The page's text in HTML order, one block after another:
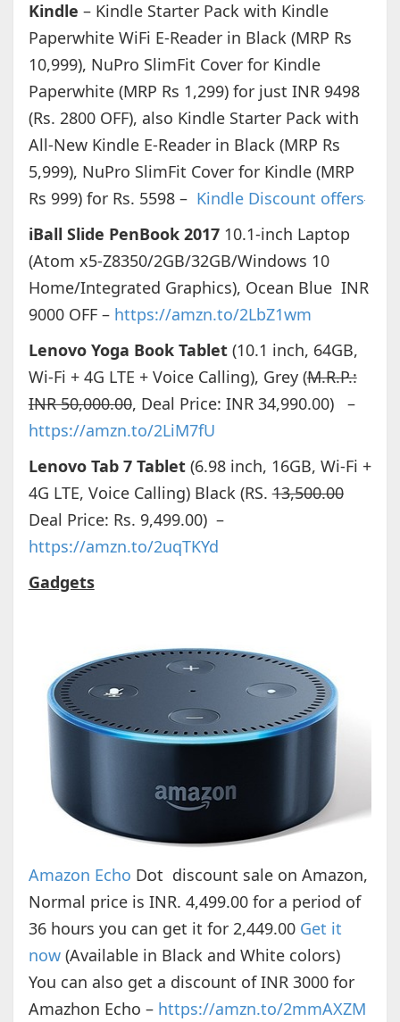
Kindle – Kindle Starter Pack with Kindle
Paperwhite WiFi E-Reader in Black (MRP Rs
10,999), NuPro SlimFit Cover for Kindle
Paperwhite (MRP Rs 1,299) for just INR 9498
(Rs. 2800 OFF), also Kindle Starter Pack with
All-New Kindle E-Reader in Black (MRP Rs
5,999), NuPro SlimFit Cover for Kindle (MRP
Rs 999) for Rs. 5598 – Kindle Discount offers
iBall Slide PenBook 201710.1-inch Laptop
(Atom x5-Z8350/2GB/32GB/Windows 10
Home/Integrated Graphics), Ocean Blue INR
9000 OFF – https://amzn.to/2LbZ1wm
Lenovo Yoga Book Tablet(10.1 inch, 64GB,
Wi-Fi + 4G LTE + Voice Calling), Grey (M.R.P.:
INR 50,000.00, Deal Price: INR 34,990.00) –
https://amzn.to/2LiM7fU
Lenovo Tab 7 Tablet(6.98 inch, 16GB, Wi-Fi +
4G LTE, Voice Calling) Black (RS.13,500.00
Deal Price: Rs. 9,499.00) –
https://amzn.to/2uqTKYd
Gadgets
Amazon Echo Dot discount sale on Amazon,
Normal price is INR. 4,499.00 for a period of
36 hours you can get it for 2,449.00 Get it
now(Available in Black and White colors)
You can also get a discount of INR 3000 for
Amazhon Echo – https://amzn.to/2mmAXZM